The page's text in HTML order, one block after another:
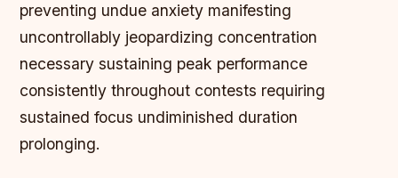
preventing undue anxiety manifesting
uncontrollably jeopardizing concentration
necessary sustaining peak performance
consistently throughout contests requiring
sustained focus undiminished duration
prolonging.